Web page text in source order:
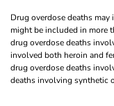
Drug overdose deaths
might be included in more
drug overdose deaths
involved both heroin and
drug overdose deaths
deaths involving synthetic